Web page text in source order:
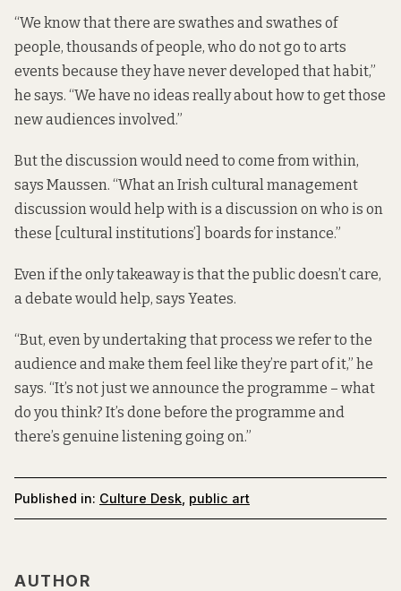
“We know that there are swathes and swathes of
people, thousands of people, who do not go to arts
events because they have never developed that habit,”
he says. “We have no ideas really about how to get those
new audiences involved.”
But the discussion would need to come from within,
says Maussen. “What an Irish cultural management
discussion would help with is a discussion on who is on
these [cultural institutions’] boards for instance.”
Even if the only takeaway is that the public doesn’t care,
a debate would help, says Yeates.
“But, even by undertaking that process we refer to the
audience and make them feel like they’re part of it,” he
says. “It’s not just we announce the programme – what
do you think? It’s done before the programme and
there’s genuine listening going on.”
Published in: Culture Desk public art
AUTHOR